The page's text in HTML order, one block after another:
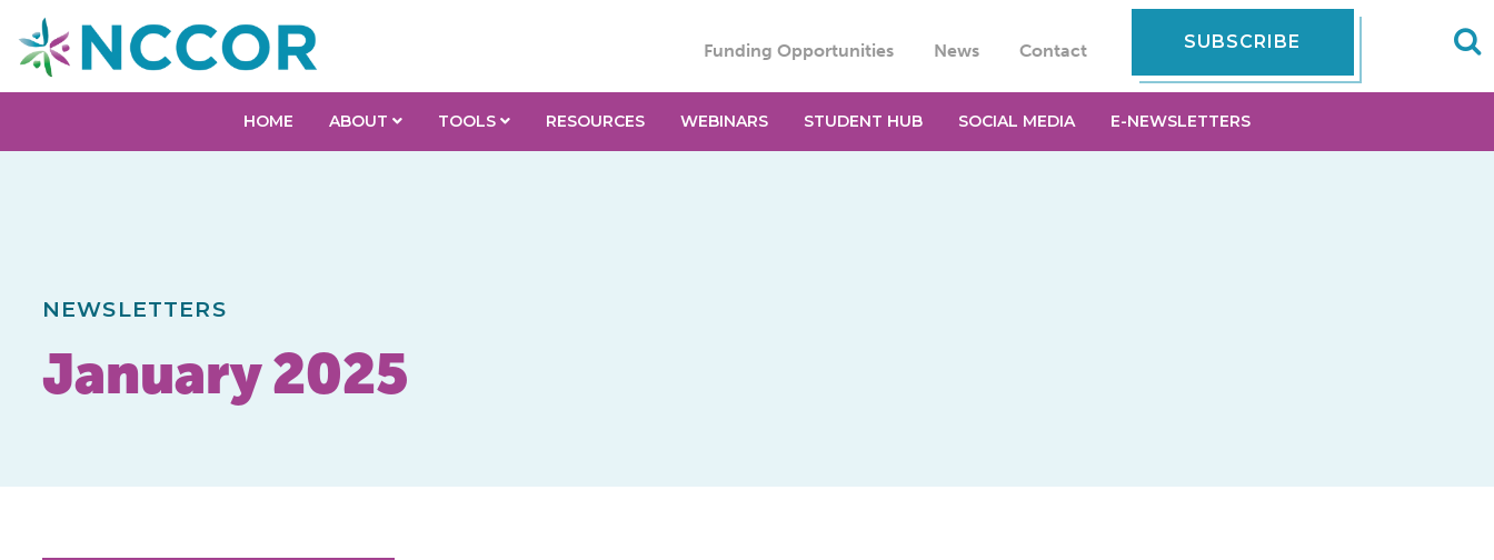
Funding Opportunities News Contact SUBSCRIBE
HOME ABOUT TOOLS RESOURCES WEBINARS STUDENT HUB SOCIAL MEDIA E-NEWSLETTERS
NEWSLETTERS
January 2025